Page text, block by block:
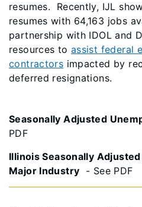
resumes. Recently, IJL
resumes with 64,163 jobs
partnership with IDOL and
resources to assist federal
contractors impacted by
deferred resignations.
Seasonally Adjusted
PDF
Illinois Seasonally
Major Industry - See PDF